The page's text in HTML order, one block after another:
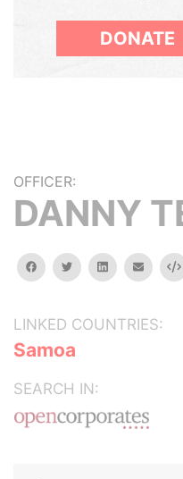
DONATE
OFFICER:
DANNY
facebooktwitterlinkedinemail
LINKED COUNTRIES:
Samoa
SEARCH IN: